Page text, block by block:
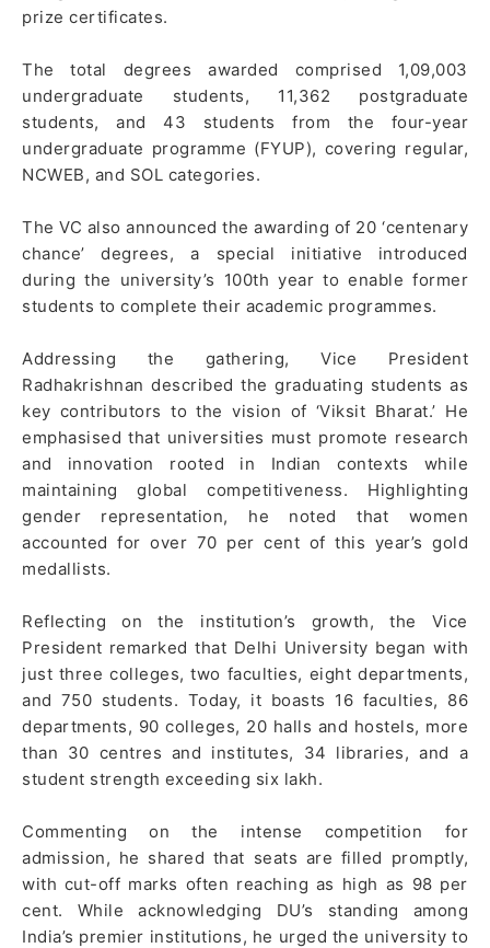
prize certificates.
The total degrees awarded comprised 1,09,003
undergraduate students, 11,362 postgraduate
students, and 43 students from the four-year
undergraduate programme (FYUP), covering regular,
NCWEB, and SOL categories.
The VC also announced the awarding of 20 ‘centenary
chance’ degrees, a special initiative introduced
during the university’s 100th year to enable former
students to complete their academic programmes.
Addressing the gathering, Vice President
Radhakrishnan described the graduating students as
key contributors to the vision of ‘Viksit Bharat.’ He
emphasised that universities must promote research
and innovation rooted in Indian contexts while
maintaining global competitiveness. Highlighting
gender representation, he noted that women
accounted for over 70 per cent of this year’s gold
medallists.
Reflecting on the institution’s growth, the Vice
President remarked that Delhi University began with
just three colleges, two faculties, eight departments,
and 750 students. Today, it boasts 16 faculties, 86
departments, 90 colleges, 20 halls and hostels, more
than 30 centres and institutes, 34 libraries, and a
student strength exceeding six lakh.
Commenting on the intense competition for
admission, he shared that seats are filled promptly,
with cut-off marks often reaching as high as 98 per
cent. While acknowledging DU’s standing among
India’s premier institutions, he urged the university to